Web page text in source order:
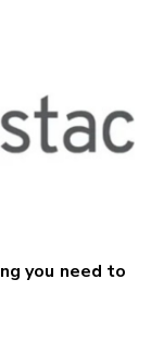
you need to